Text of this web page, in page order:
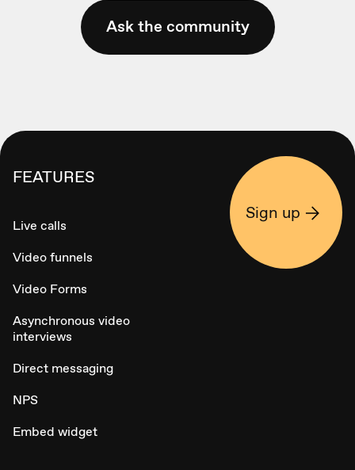
Ask the community
FEATURES
Live calls
Video funnels
Video Forms
Asynchronous video
interviews
Direct messaging
NPS
Embed widget
Sign up